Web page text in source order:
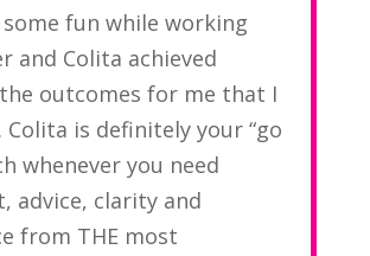
some fun while working
and Colita achieved
outcomes for me that I
Colita is definitely your “go
whenever you need
advice, clarity and
from THE most